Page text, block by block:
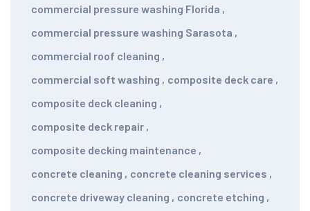
commercial pressure washing Florida ,
commercial pressure washing Sarasota ,
commercial roof cleaning ,
commercial soft washing , composite deck care ,
composite deck cleaning ,
composite deck repair ,
composite decking maintenance ,
concrete cleaning , concrete cleaning services ,
concrete driveway cleaning , concrete etching ,